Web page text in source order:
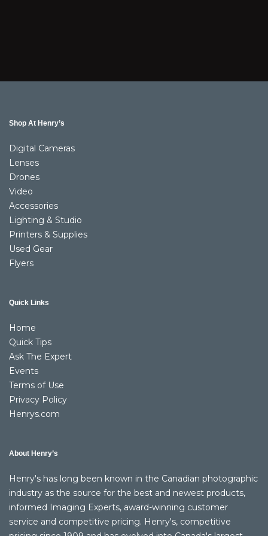
Shop At Henry’s
Digital Cameras
Lenses
Drones
Video
Accessories
Lighting & Studio
Printers & Supplies
Used Gear
Flyers
Quick Links
Home
Quick Tips
Ask The Expert
Events
Terms of Use
Privacy Policy
Henrys.com
About Henry’s
Henry's has long been known in the Canadian photographic
industry as the source for the best and newest products,
informed Imaging Experts, award-winning customer
service and competitive pricing. Henry's, competitive